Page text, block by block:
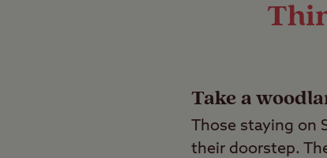
Take a
Those staying on
their doorstep.